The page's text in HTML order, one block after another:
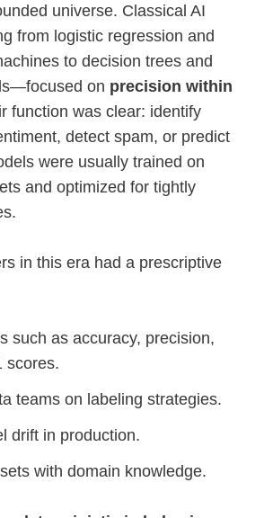
universe. Classical AI
from logistic regression and
to decision trees and
on precision within
function was clear: identify
detect spam, or predict
were usually trained on
and optimized for tightly
in this era had a prescriptive
such as accuracy, precision,
scores.
teams on labeling strategies.
drift in production.
with domain knowledge.